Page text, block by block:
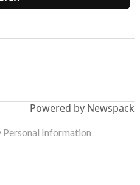
Powered by Newspack
Information